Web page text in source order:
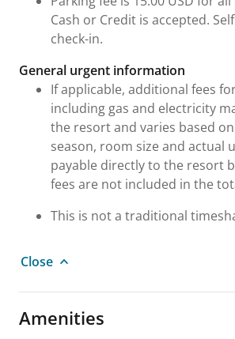
Cash or Credit is accepted.
check-in.
General urgent information
If applicable, additional fees
including gas and electricity
the resort and varies based
season, room size and actual
payable directly to the resort
fees are not included in the
This is not a traditional
Close
Amenities